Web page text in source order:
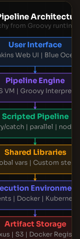
from Groovy
User Interface
Web UI | Blue
Pipeline Engine
VM | Groovy
Scripted Pipeline
catch | parallel | node
Shared Libraries
vars | Custom steps
Environment
| Docker |
Artifact Storage
| S3 | Docker